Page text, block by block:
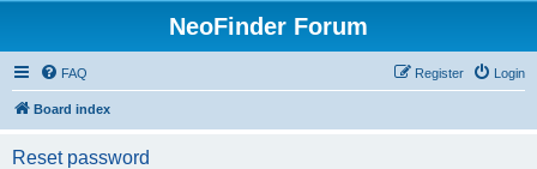
NeoFinder Forum
FAQ Login
Register
Board index
Reset password